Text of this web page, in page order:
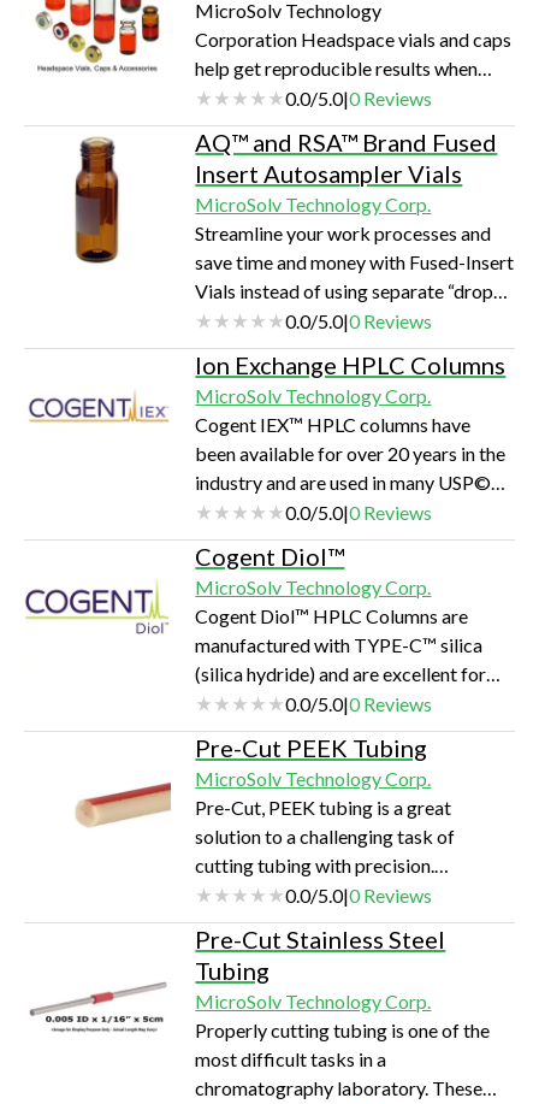
PQ column. They are manufactured in
the USA and are available globally
through local distributors. MicroSolv’s
Research and Development and
Technical support laboratories assist
our c…
MicroSolv Technology
Corporation Headspace vials and caps
help get reproducible results when
performing headspace analysis. If
you're attempting to meet USP <467>
Residual Solvent Analysis,
environmental testing, forensic testing,
or any other type of analysis, these
vials and caps take the worry out of
choosing the proper consumables. All
these vials and caps pass stringent QC
tests for overall form, autosampler fit,
and fun…
0.0/5.0|0Reviews
AQ™ and RSA™ Brand Fused
Insert Autosampler Vials
MicroSolv Technology Corp.
Streamline your work processes and
save time and money with Fused-Insert
Vials instead of using separate “drop-
in the vial” inserts. Fused inserts are
very economical as there is no
breakage or tedious filling of “hand–
held” single inserts that must be
carefully placed into a vial. Fused
inserts are stationary, enabling you to
hold the vial without damaging the
insert and your sample.
0.0/5.0|0Reviews
Ion Exchange HPLC Columns
MicroSolv Technology Corp.
Cogent IEX™ HPLC columns have
been available for over 20 years in the
industry and are used in many USP©
methods as well as methods developed
in-house. Ion exchange
chromatography is the most popular
method for the purification and
analysis of charged molecules. (IEX)
HPLC is the separation of polar
(charged) molecules including and not
limited to amino acids, proteins,
peptides, organic acids, and bases,
based on their affin…
0.0/5.0|0Reviews
Cogent Diol™
MicroSolv Technology Corp.
Cogent Diol™ HPLC Columns are
manufactured with TYPE-C™ silica
(silica hydride) and are excellent for
polar compounds. With extremely fast
equilibration between gradient runs,
these columns are a popular choice for
polar compounds using HPLC or
LCMS.
0.0/5.0|0Reviews
Pre-Cut PEEK Tubing
MicroSolv Technology Corp.
Pre-Cut, PEEK tubing is a great
solution to a challenging task of
cutting tubing with precision.
Manufactured from Super-T™
premium grade tubing, these are pre-
cut in various lengths for convenience
and ease-of-use.
0.0/5.0|0Reviews
Pre-Cut Stainless Steel
Tubing
MicroSolv Technology Corp.
Properly cutting tubing is one of the
most difficult tasks in a
chromatography laboratory. These